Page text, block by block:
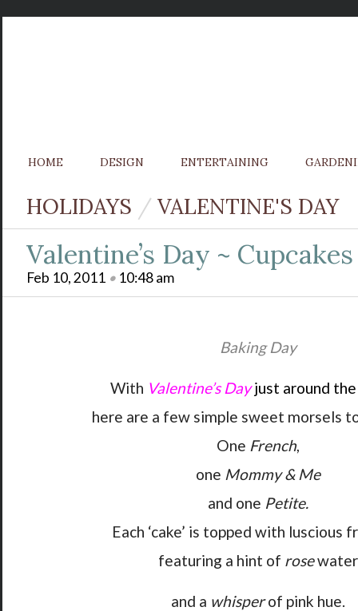
HOME DESIGN ENTERTAINING
HOLIDAYS / VALENTINE'S DAY
Valentine’s Day ~
Feb 10, 2011• 10:48 am
Baking Day
With Valentine’s Day just around
here are a few simple sweet morsels
One French,
one Mommy & Me
and one Petite.
Each ‘cake’ is topped with luscious
featuring a hint of rosewater
and a whisperof pink hue.